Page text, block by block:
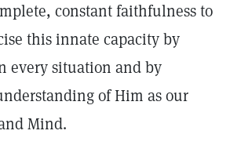
constant faithfulness to
this innate capacity by
every situation and by
of Him as our
Mind.